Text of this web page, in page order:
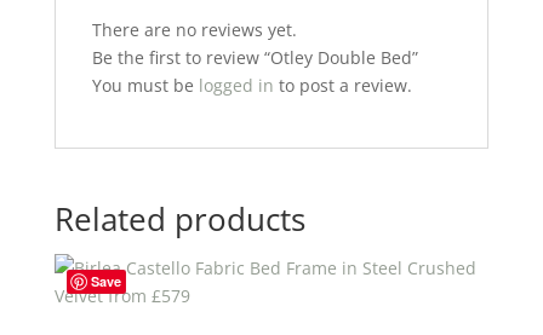
o
k
There are no reviews yet.
Be the first to review “Otley Double Bed”
You must be logged in to post a review.
Related products
Save